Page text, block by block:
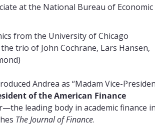
at the National Bureau of Economic
from the University of Chicago
trio of John Cochrane, Lars Hansen,
Andrea as “Madam Vice-
of the American Finance
leading body in academic finance
The Journal of Finance.